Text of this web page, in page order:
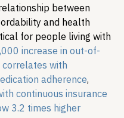
between
and health
for people living with
increase in out-of-
with
adherence,
continuous insurance
3.2 times higher